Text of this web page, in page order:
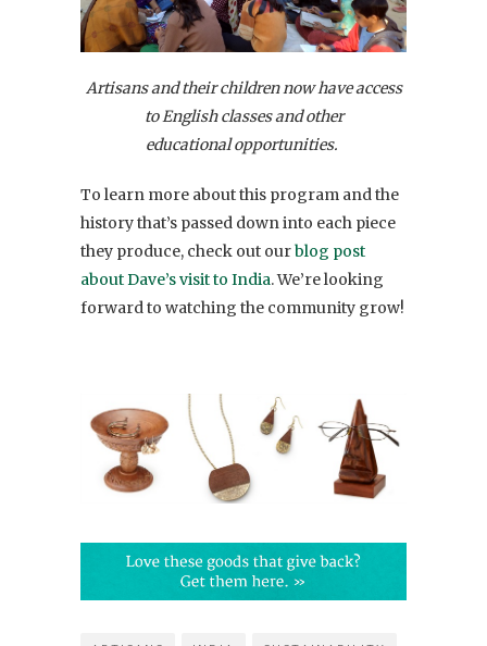
Artisans and their children now have access
to English classes and other
educational opportunities.
To learn more about this program and the
history that’s passed down into each piece
they produce, check out ourblog post
about Dave’s visit to India. We’re looking
forward to watching the community grow!